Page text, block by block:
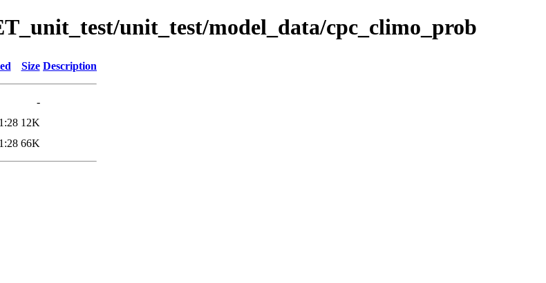
unit_test/model_data/cpc_climo_prob
Size Description
-
12K
66K